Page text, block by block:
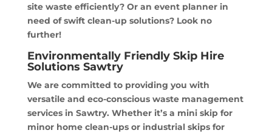
site waste efficiently? Or an event planner in
need of swift clean-up solutions? Look no
further!
Environmentally Friendly Skip Hire
Solutions Sawtry
We are committed to providing you with
versatile and eco-conscious waste management
services in Sawtry. Whether it’s a mini skip for
minor home clean-ups or industrial skips for